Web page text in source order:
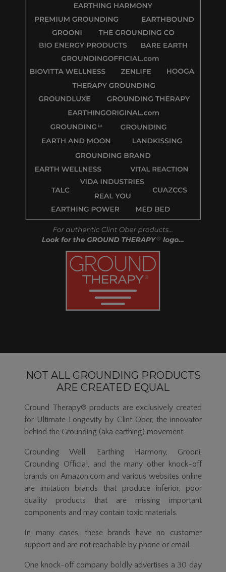
NOT ALL GROUNDING PRODUCTS
ARE CREATED EQUAL
Ground Therapy® products are exclusively created
for Ultimate Longevity by Clint Ober, the innovator
behind the Grounding (aka earthing) movement.
Grounding Well, Earthing Harmony, Grooni,
Grounding Official, and the many other knock-off
brands on Amazon.com and various websites online
are imitation brands that produce inferior, poor
quality products that are missing important
components and may contain toxic materials.
In many cases, these brands have no customer
support and are not reachable by phone or email.
One knock-off company boldly advertises a 30 day